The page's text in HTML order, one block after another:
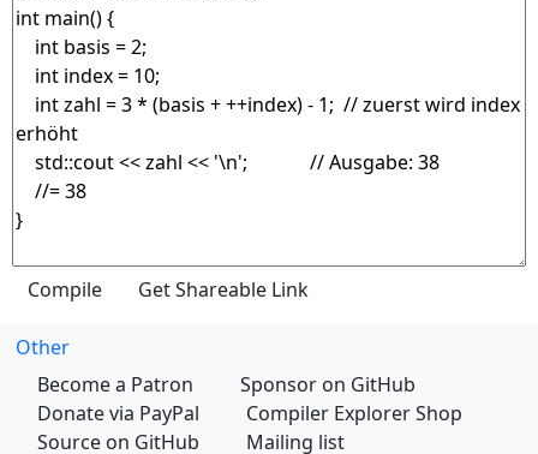
Other
Become a Patron
Sponsor on GitHub
Donate via PayPal
Compiler Explorer Shop
Source on GitHub
Mailing list